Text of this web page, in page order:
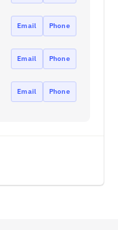
Email Phone
Email Phone
Email Phone